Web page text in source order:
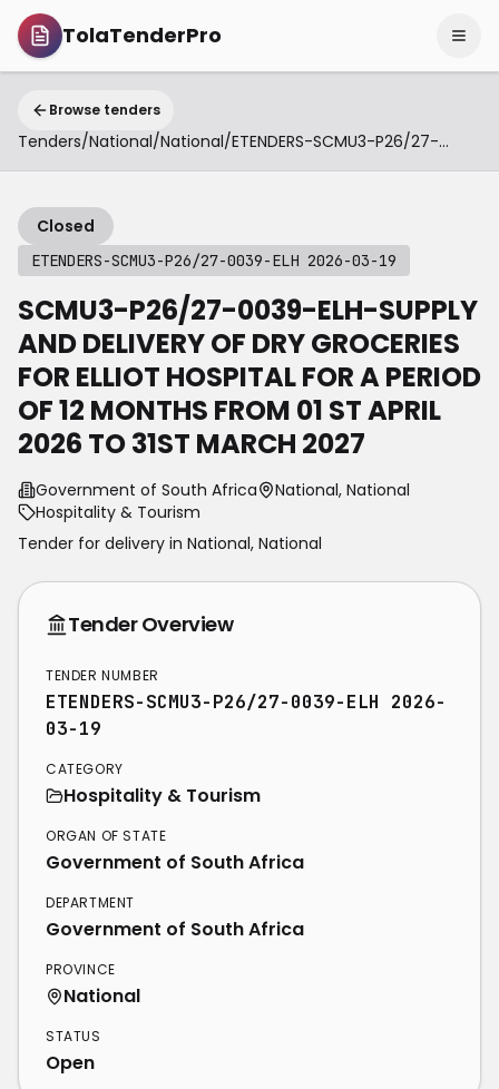
TolaTenderPro
Browse tenders
Tenders/National/National/ ETENDERS-SCMU3-P26/27-0039-ELH 2026-03-19
Closed
ETENDERS-SCMU3-P26/27-0039-ELH 2026-03-19
SCMU3-P26/27-0039-ELH-SUPPLY
AND DELIVERY OF DRY GROCERIES
FOR ELLIOT HOSPITAL FOR A PERIOD
OF 12 MONTHS FROM 01 ST APRIL
2026 TO 31ST MARCH 2027
Government of South Africa
National, National
Hospitality & Tourism
Tender for delivery in National, National
Tender Overview
TENDER NUMBER
ETENDERS-SCMU3-P26/27-0039-ELH 2026-
03-19
CATEGORY
Hospitality & Tourism
ORGAN OF STATE
Government of South Africa
DEPARTMENT
Government of South Africa
PROVINCE
National
STATUS
Open